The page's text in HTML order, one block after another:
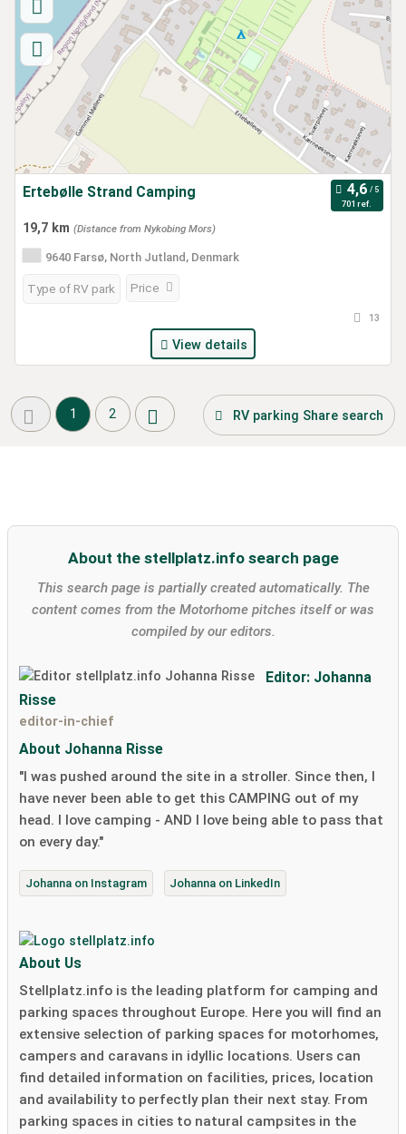
Ertebølle Strand Camping
701 ref.
19,7 km (Distance from Nykobing Mors)
9640 Farsø, North Jutland, Denmark
Type of RV park Price
13
View details
1 2 RV parking Share search
About the stellplatz.info search page
This search page is partially created automatically. The
content comes from the Motorhome pitches itself or was
compiled by our editors.
Editor: Johanna
Risse
editor-in-chief
About Johanna Risse
"I was pushed around the site in a stroller. Since then, I
have never been able to get this CAMPING out of my
head. I love camping - AND I love being able to pass that
on every day."
Johanna on Instagram Johanna on LinkedIn
About Us
Stellplatz.info is the leading platform for camping and
parking spaces throughout Europe. Here you will find an
extensive selection of parking spaces for motorhomes,
campers and caravans in idyllic locations. Users can
find detailed information on facilities, prices, location
and availability to perfectly plan their next stay. From
parking spaces in cities to natural campsites in the